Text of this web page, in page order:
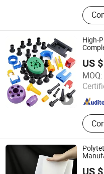
Die
High-
US
MOQ:
Xiamen Xin Shi Wei
Fujian , China
Spot
Sheet
US